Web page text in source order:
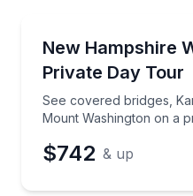
Up to 5
New Hampshire
Private Day Tour
See covered bridges,
Mount Washington on a
See covered
$742 & up